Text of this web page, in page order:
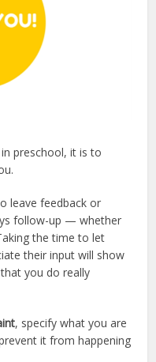
preschool, it is to
leave feedback or
follow-up — whether
the time to let
their input will show
you do really
, specify what you are
it from happening